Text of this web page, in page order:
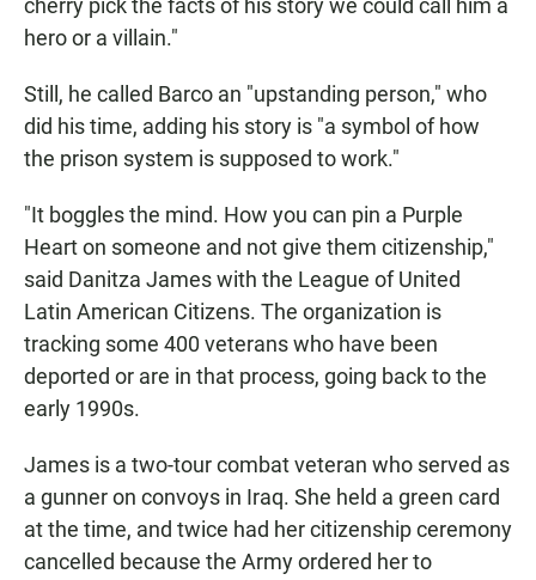
cherry pick the facts of his story we could call him a
hero or a villain."
Still, he called Barco an "upstanding person," who
did his time, adding his story is "a symbol of how
the prison system is supposed to work."
"It boggles the mind. How you can pin a Purple
Heart on someone and not give them citizenship,"
said Danitza James with the League of United
Latin American Citizens. The organization is
tracking some 400 veterans who have been
deported or are in that process, going back to the
early 1990s.
James is a two-tour combat veteran who served as
a gunner on convoys in Iraq. She held a green card
at the time, and twice had her citizenship ceremony
cancelled because the Army ordered her to